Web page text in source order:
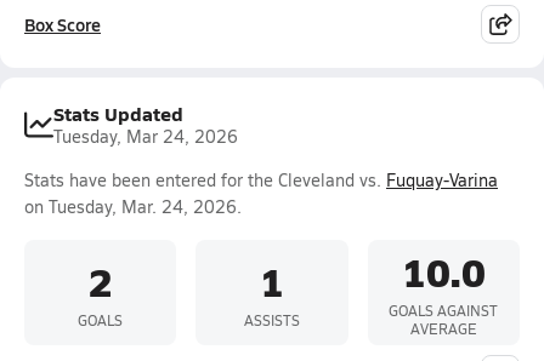
Box Score
Stats Updated
Tuesday, Mar 24, 2026
Stats have been entered for the Cleveland vs. Fuquay-Varina
on Tuesday, Mar. 24, 2026.
2
GOALS
1
ASSISTS
10.0
GOALS AGAINST
AVERAGE